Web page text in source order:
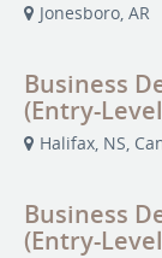
Jonesboro, AR
Business
(Entry-
Halifax, NS,
Business
(Entry-